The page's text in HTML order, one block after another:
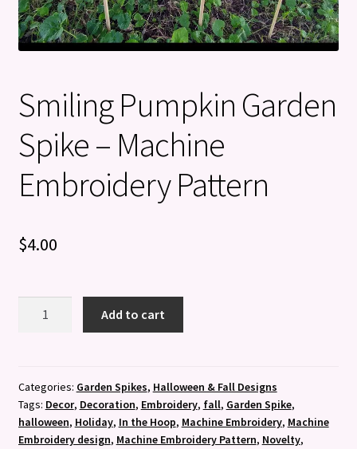
Smiling Pumpkin Garden
Spike – Machine
Embroidery Pattern
$4.00
-
Machine
Embroidery
Pattern
Add to cart
Categories: Garden Spikes, Halloween & Fall Designs
Tags: Decor, Decoration, Embroidery, fall, Garden Spike,
halloween, Holiday, In the Hoop, Machine Embroidery, Machine
Embroidery design, Machine Embroidery Pattern, Novelty,